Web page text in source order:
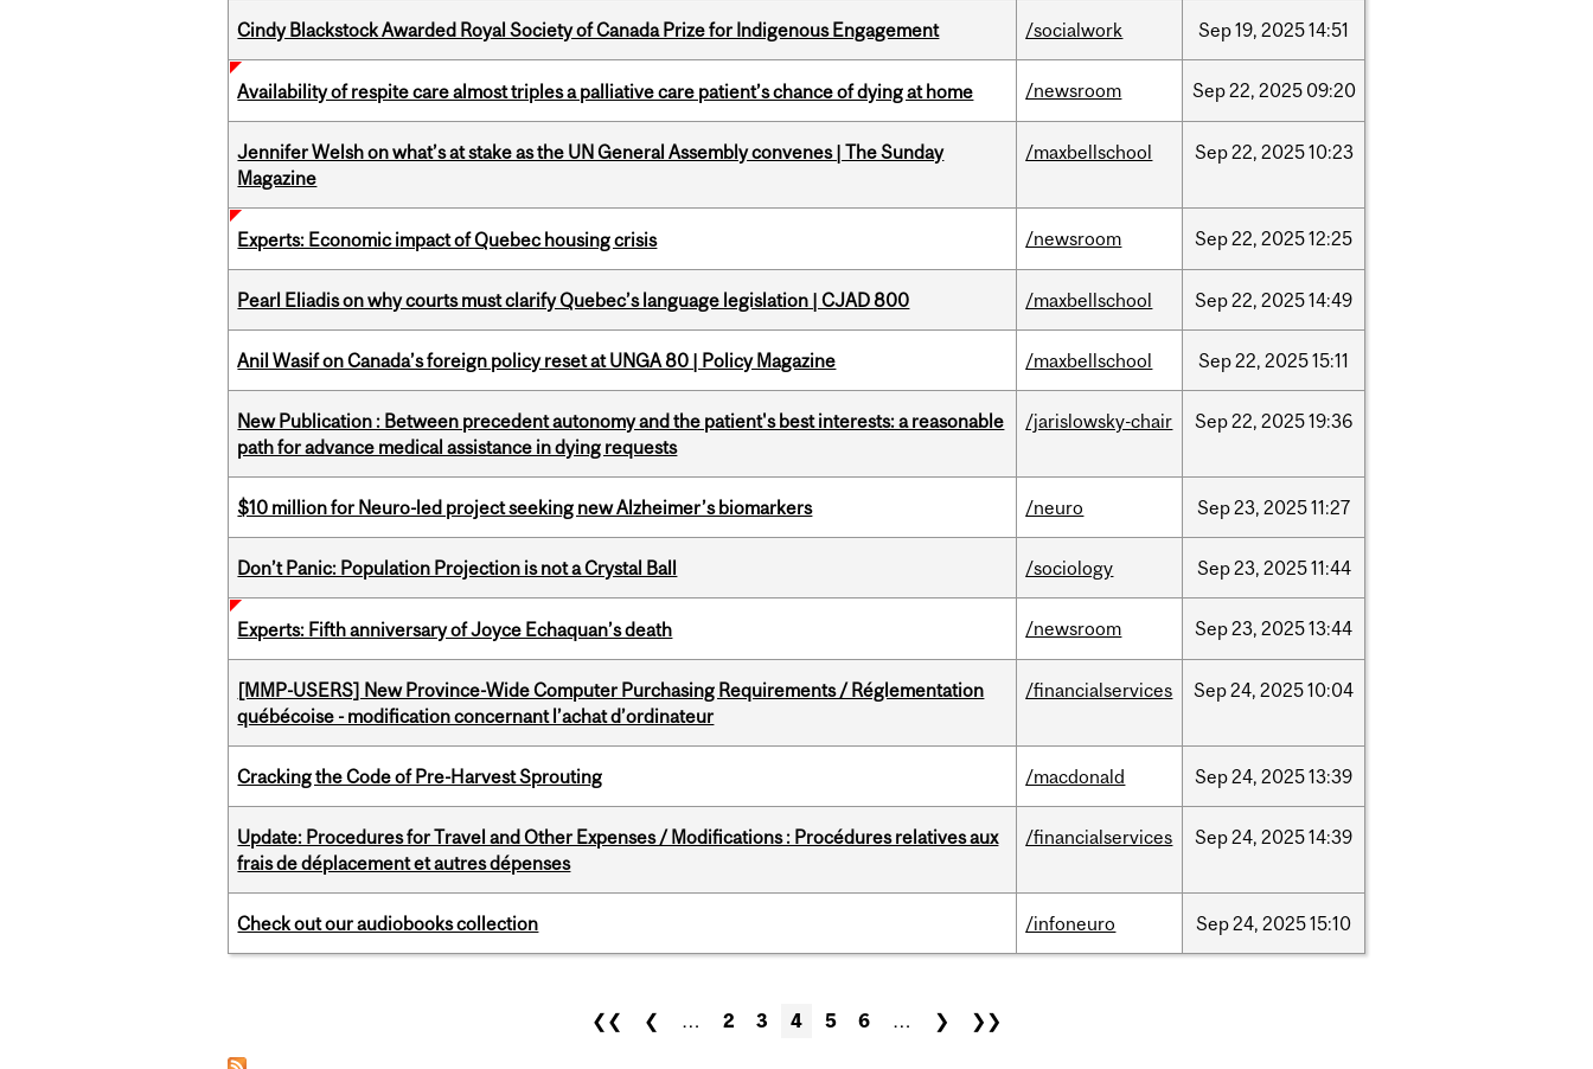
Cindy Blackstock Awarded Royal Society of Canada Prize for Indigenous Engagement /socialwork Sep19, 202514:51
Availability of respite care almost triples a palliative care patient’s chance of dying at home /newsroom Sep22, 2025 09:20
Jennifer Welsh on what’s at stake as the UN General Assembly convenes | The Sunday
Magazine
/maxbellschool Sep22, 202510:23
Experts: Economic impact of Quebec housing crisis /newsroom Sep22, 202512:25
Pearl Eliadis on why courts must clarify Quebec’s language legislation | CJAD 800 /maxbellschool Sep22, 202514:49
Anil Wasif on Canada’s foreign policy reset at UNGA 80 | Policy Magazine /maxbellschool Sep22, 202515:11
New Publication : Between precedent autonomy and the patient's best interests: a reasonable
path for advance medical assistance in dying requests
/jarislowsky-chair Sep22, 202519:36
$10 million for Neuro-led project seeking new Alzheimer’s biomarkers /neuro Sep23, 202511:27
Don’t Panic: Population Projection is not a Crystal Ball /sociology Sep23, 202511:44
Experts: Fifth anniversary of Joyce Echaquan’s death /newsroom Sep23, 202513:44
[MMP-USERS] New Province-Wide Computer Purchasing Requirements / Réglementation
québécoise - modification concernant l’achat d’ordinateur
/financialservices Sep24, 202510:04
Cracking the Code of Pre-Harvest Sprouting /macdonald Sep24, 202513:39
Update: Procedures for Travel and Other Expenses / Modifications : Procédures relatives aux
frais de déplacement et autres dépenses
/financialservices Sep24, 202514:39
Check out our audiobooks collection /infoneuro Sep24, 202515:10
❮❮ ❮ … 2 3 4 5 6 … ❯ ❯❯